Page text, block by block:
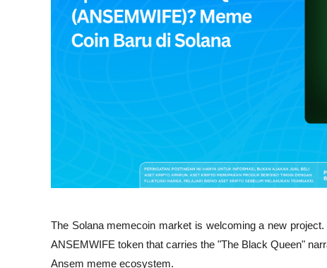
The Solana memecoin market is welcoming a new
ANSEMWIFE token that carries the "The Black Queen"
Ansem meme ecosystem.